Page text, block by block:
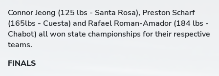
Connor Jeong (125 lbs - Santa Rosa), Preston Scharf
(165lbs - Cuesta) and Rafael Roman-Amador (184 lbs -
Chabot) all won state championships for their respective
teams.
FINALS